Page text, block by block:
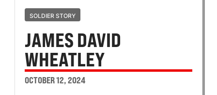
SOLDIER STORY
JAMES DAVID
WHEATLEY
OCTOBER 12, 2024